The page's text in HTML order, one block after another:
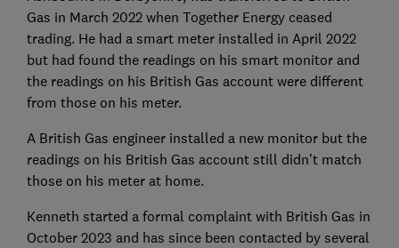
Gas in March 2022 when Together Energy ceased
trading. He had a smart meter installed in April 2022
but had found the readings on his smart monitor and
the readings on his British Gas account were different
from those on his meter.
A British Gas engineer installed a new monitor but the
readings on his British Gas account still didn’t match
those on his meter at home.
Kenneth started a formal complaint with British Gas in
October 2023 and has since been contacted by several